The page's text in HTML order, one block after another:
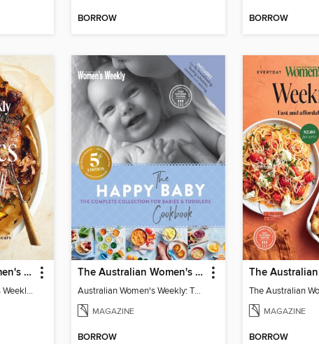
BORROW BORROW
The Australian Women's Weekly: Test Kitchen Classics
The Australian Women's Weekly: Test Kitchen Classics
The Australian Women's Weekly: The Happy Baby Cookbook
Australian Women's Weekly: The Happy Baby Cookbook
MAGAZINE
BORROW
MAGAZINE
BORROW